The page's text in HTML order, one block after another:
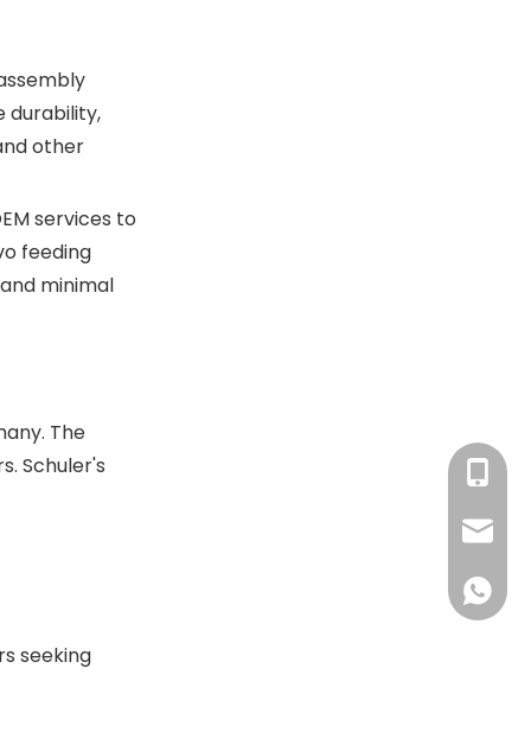
durability,
other
services to
feeding
minimal
The
Schuler's
seeking
+86-
+86-
+86-
+86-